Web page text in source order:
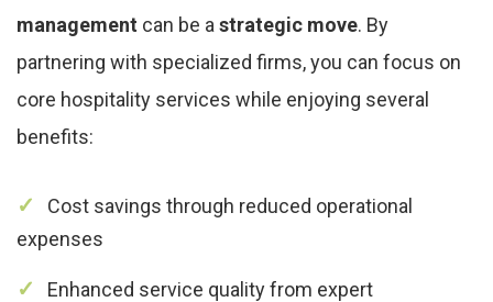
management can be a strategic move. By
partnering with specialized firms, you can focus on
core hospitality services while enjoying several
benefits:
Cost savings through reduced operational
expenses
Enhanced service quality from expert